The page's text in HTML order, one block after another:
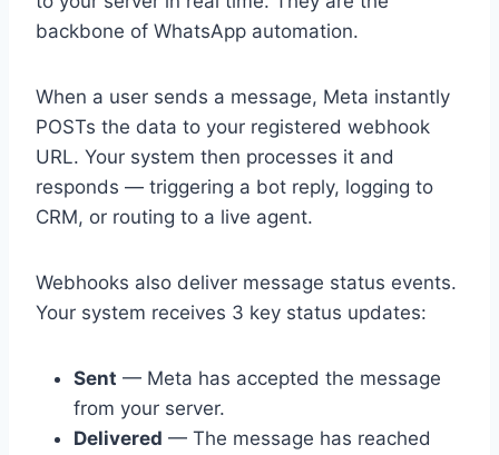
backbone of WhatsApp automation.
When a user sends a message, Meta instantly
POSTs the data to your registered webhook
URL. Your system then processes it and
responds — triggering a bot reply, logging to
CRM, or routing to a live agent.
Webhooks also deliver message status events.
Your system receives 3 key status updates:
Sent — Meta has accepted the message
from your server.
Delivered — The message has reached